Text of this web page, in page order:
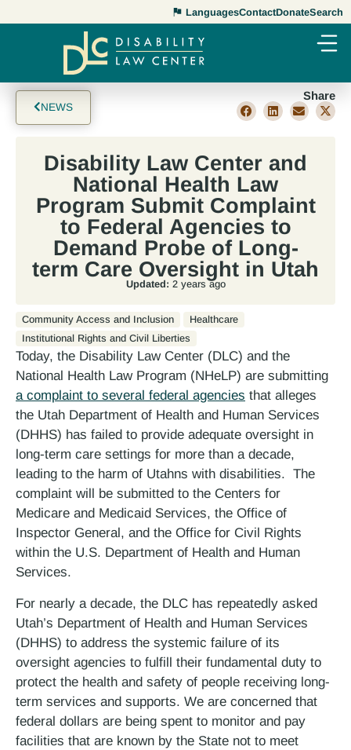
LanguagesContactDonateSearch
NEWS
Share
Disability Law Center and
National Health Law
Program Submit Complaint
to Federal Agencies to
Demand Probe of Long-
term Care Oversight in Utah
Updated: 2 years ago
Community Access and Inclusion
Healthcare
Institutional Rights and Civil Liberties
Today, the Disability Law Center (DLC) and the
National Health Law Program (NHeLP) are submitting
a complaint to several federal agencies that alleges
the Utah Department of Health and Human Services
(DHHS) has failed to provide adequate oversight in
long-term care settings for more than a decade,
leading to the harm of Utahns with disabilities. The
complaint will be submitted to the Centers for
Medicare and Medicaid Services, the Office of
Inspector General, and the Office for Civil Rights
within the U.S. Department of Health and Human
Services.
For nearly a decade, the DLC has repeatedly asked
Utah’s Department of Health and Human Services
(DHHS) to address the systemic failure of its
oversight agencies to fulfill their fundamental duty to
protect the health and safety of people receiving long-
term services and supports. We are concerned that
federal dollars are being spent to monitor and pay
facilities that are known by the State not to meet